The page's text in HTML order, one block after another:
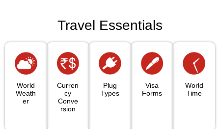
Travel Essentials
World
Weath
Er
Curren
Cy
Conve
Rsion
Plug
Types
Visa
Forms
World
Time